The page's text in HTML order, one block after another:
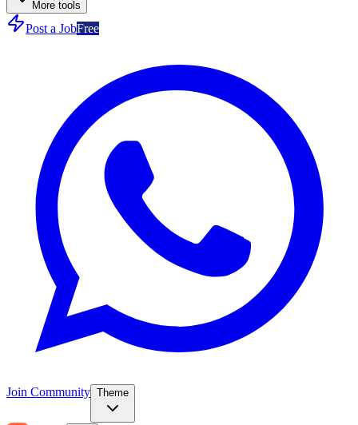
More tools
Post a JobFree
Join Community Theme